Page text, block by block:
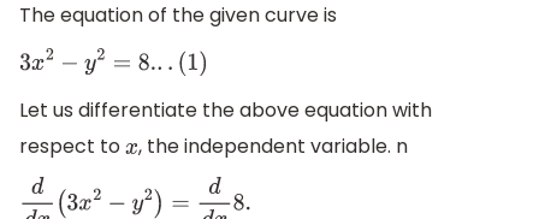
The equation of the given curve is
3 x2 −y2=8...(1 )
Let us differentiate the above equation with
respect tox, the independent variable. n